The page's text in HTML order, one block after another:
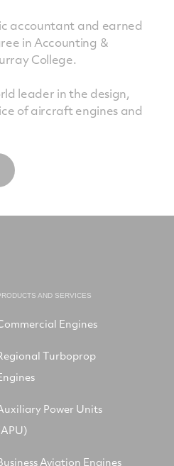
accountant and earned
in Accounting &
College.
leader in the design,
of aircraft engines and
AND SERVICES
Engines
Turboprop
Power Units
Aviation Engines